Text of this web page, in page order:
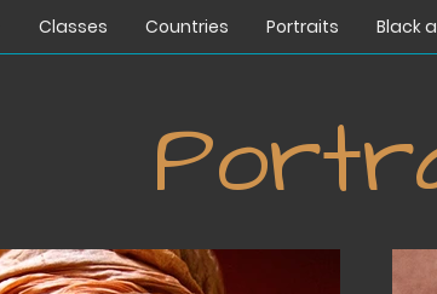
Classes Countries Portraits Black